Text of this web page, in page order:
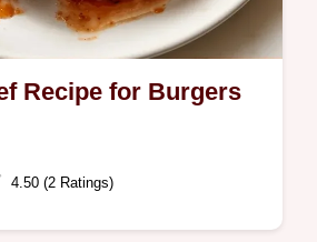
Recipe for Burgers
4.50 (2 Ratings)